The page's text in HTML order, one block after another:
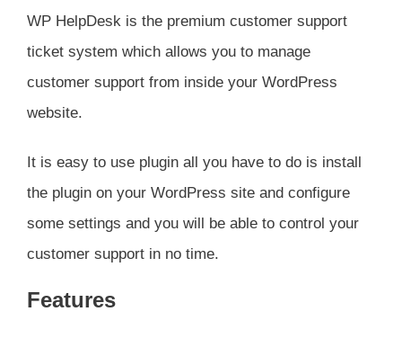
WP HelpDesk is the premium customer support
ticket system which allows you to manage
customer support from inside your WordPress
website.
It is easy to use plugin all you have to do is install
the plugin on your WordPress site and configure
some settings and you will be able to control your
customer support in no time.
Features